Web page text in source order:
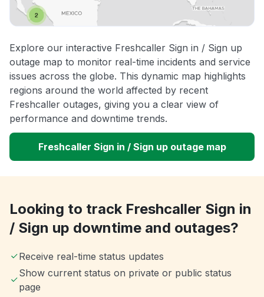
Explore our interactive Freshcaller Sign in / Sign up
outage map to monitor real-time incidents and service
issues across the globe. This dynamic map highlights
regions around the world affected by recent
Freshcaller outages, giving you a clear view of
performance and downtime trends.
Freshcaller Sign in / Sign up outage map
Looking to track Freshcaller Sign in
/ Sign up downtime and outages?
Receive real-time status updates
Show current status on private or public status
page